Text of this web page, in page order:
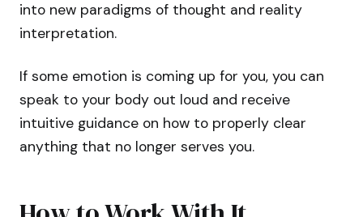
into new paradigms of thought and reality
interpretation.
If some emotion is coming up for you, you can
speak to your body out loud and receive
intuitive guidance on how to properly clear
anything that no longer serves you.